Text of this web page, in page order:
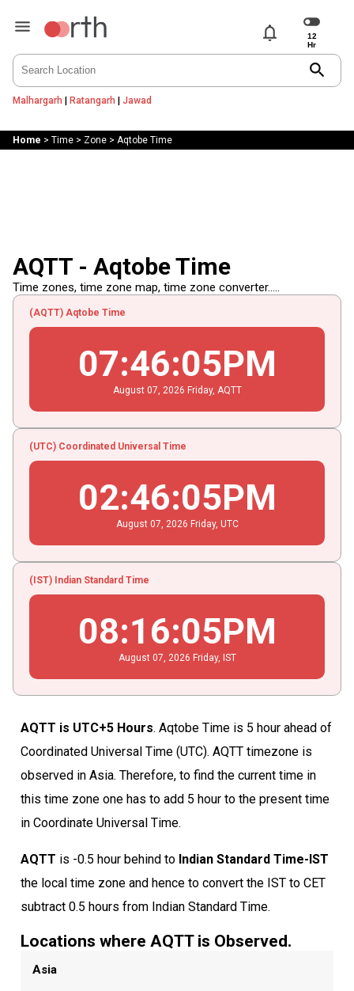
notifications
search
Malhargarh | Ratangarh | Jawad
Home > Time> Zone> Aqtobe Time
AQTT - Aqtobe Time
Time zones, time zone map, time zone converter.....
(AQTT) Aqtobe Time
07:46:05PM
August 07 , 2026 Friday, AQTT
(UTC) Coordinated Universal Time
02:46:05PM
August 07 , 2026 Friday, UTC
(IST) Indian Standard Time
08:16:05PM
August 07 , 2026 Friday, IST
AQTT is UTC+5 Hours. Aqtobe Time is 5 hour ahead of
Coordinated Universal Time (UTC). AQTT timezone is
observed in Asia. Therefore, to find the current time in
this time zone one has to add 5 hour to the present time
in Coordinate Universal Time.
AQTT is -0.5 hour behind to Indian Standard Time-IST
the local time zone and hence to convert the IST to CET
subtract 0.5 hours from Indian Standard Time.
Locations where AQTT is Observed.
Asia